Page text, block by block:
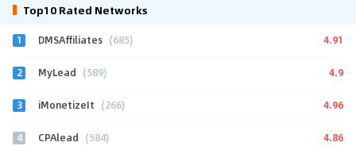
Top10 Rated Networks
1 DMSAffiliates (685) 4.91
2 MyLead (589) 4.9
3 iMonetizeIt (266) 4.96
4 CPAlead (584) 4.86